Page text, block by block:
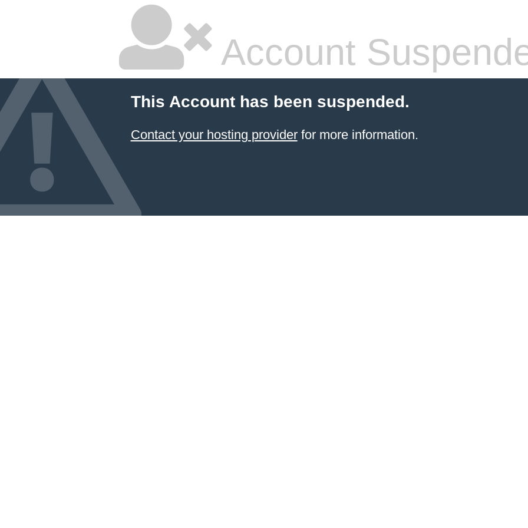
Account
This Account has been suspended.
Contact your hosting providerfor more information.